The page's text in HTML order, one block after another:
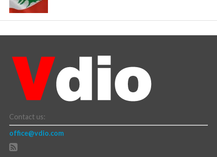
Contact us:
office@vdio.com